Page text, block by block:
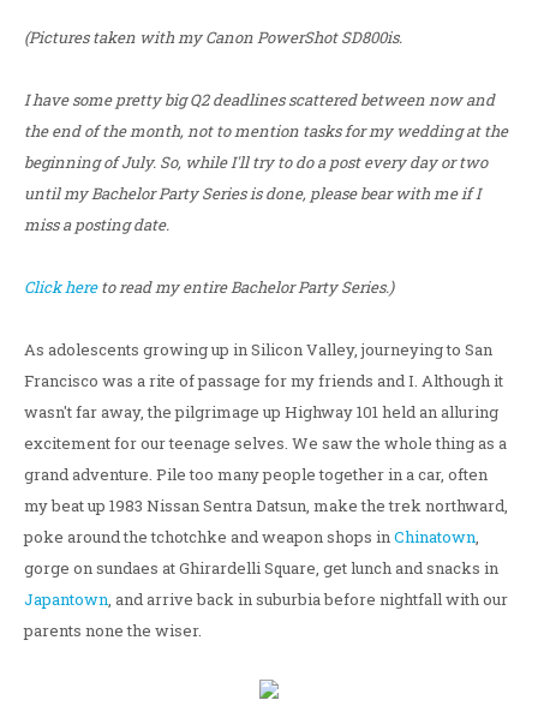
(Pictures taken with my Canon PowerShot SD800is.
I have some pretty big Q2 deadlines scattered between now and
the end of the month, not to mention tasks for my wedding at the
beginning of July. So, while I'll try to do a post every day or two
until my Bachelor Party Series is done, please bear with me if I
miss a posting date.
Click hereto read my entire Bachelor Party Series.)
As adolescents growing up in Silicon Valley, journeying to San
Francisco was a rite of passage for my friends and I. Although it
wasn't far away, the pilgrimage up Highway 101 held an alluring
excitement for our teenage selves. We saw the whole thing as a
grand adventure. Pile too many people together in a car, often
my beat up 1983 Nissan Sentra Datsun, make the trek northward,
poke around the tchotchke and weapon shops inChinatown,
gorge on sundaes at Ghirardelli Square, get lunch and snacks in
Japantown, and arrive back in suburbia before nightfall with our
parents none the wiser.